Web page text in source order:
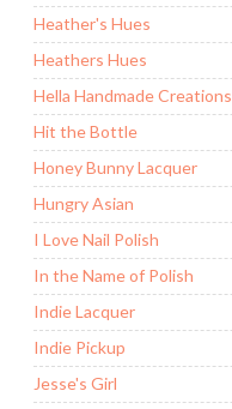
Heather's Hues
Heathers Hues
Hella Handmade Creations
Hit the Bottle
Honey Bunny Lacquer
Hungry Asian
I Love Nail Polish
In the Name of Polish
Indie Lacquer
Indie Pickup
Jesse's Girl